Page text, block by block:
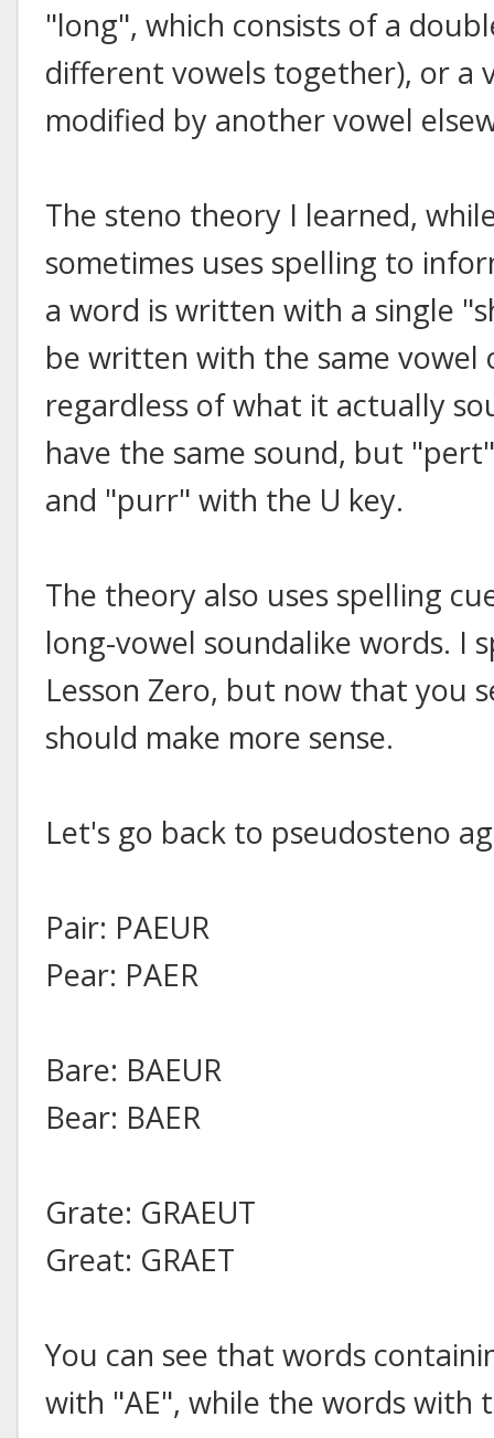
"long", which consists of a
different vowels together), or a
modified by another vowel
The steno theory I learned,
sometimes uses spelling to
a word is written with a single
be written with the same vowel
regardless of what it actually
have the same sound, but
and "purr" with the U key.
The theory also uses spelling
long-vowel soundalike words. I
Lesson Zero, but now that you
should make more sense.
Let's go back to pseudosteno
Pair: PAEUR
Pear: PAER
Bare: BAEUR
Bear: BAER
Grate: GRAEUT
Great: GRAET
You can see that words
with "AE", while the words with